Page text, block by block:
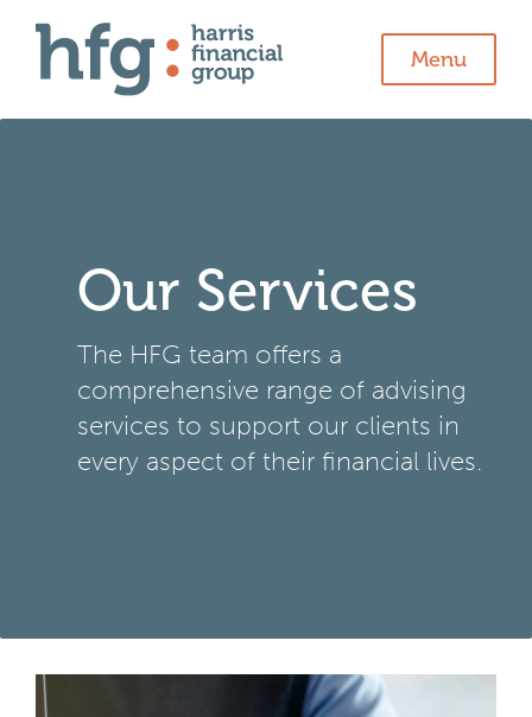
Menu
Our Services
The HFG team offers a
comprehensive range of advising
services to support our clients in
every aspect of their financial lives.